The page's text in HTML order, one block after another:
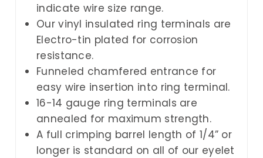
indicate wire size range.
Our vinyl insulated ring terminals are
Electro-tin plated for corrosion
resistance.
Funneled chamfered entrance for
easy wire insertion into ring terminal.
16-14 gauge ring terminals are
annealed for maximum strength.
A full crimping barrel length of 1/4” or
longer is standard on all of our eyelet